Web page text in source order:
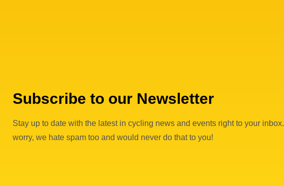
Subscribe to our Newsletter
Stay up to date with the latest in cycling news and events right to your inbox.
worry, we hate spam too and would never do that to you!